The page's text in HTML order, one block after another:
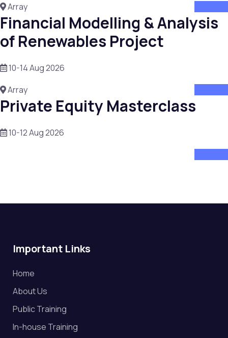
Array
Financial Modelling & Analysis
of Renewables Project
10-14 Aug 2026
Array
Private Equity Masterclass
10-12 Aug 2026
Important Links
Home
About Us
Public Training
In-house Training